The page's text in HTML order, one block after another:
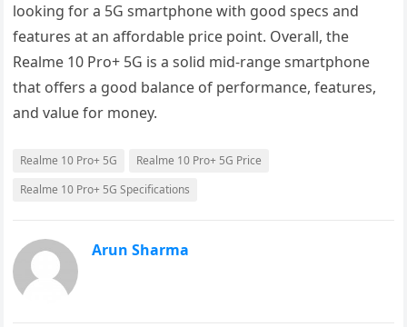
looking for a 5G smartphone with good specs and
features at an affordable price point. Overall, the
Realme 10 Pro+ 5G is a solid mid-range smartphone
that offers a good balance of performance, features,
and value for money.
Realme 10 Pro+ 5G
Realme 10 Pro+ 5G Price
Realme 10 Pro+ 5G Specifications
Arun Sharma